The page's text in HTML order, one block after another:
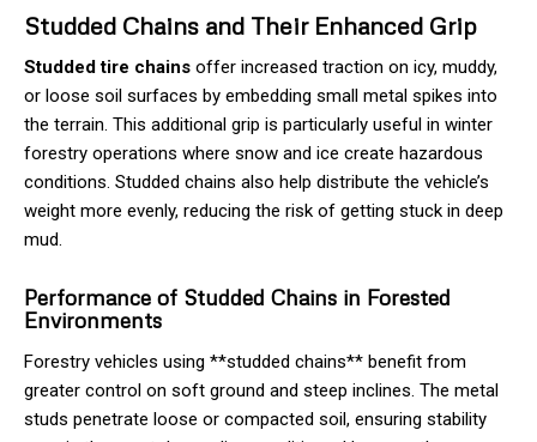
Studded Chains and Their Enhanced Grip
Studded tire chains offer increased traction on icy, muddy,
or loose soil surfaces by embedding small metal spikes into
the terrain. This additional grip is particularly useful in winter
forestry operations where snow and ice create hazardous
conditions. Studded chains also help distribute the vehicle’s
weight more evenly, reducing the risk of getting stuck in deep
mud.
Performance of Studded Chains in Forested
Environments
Forestry vehicles using **studded chains** benefit from
greater control on soft ground and steep inclines. The metal
studs penetrate loose or compacted soil, ensuring stability